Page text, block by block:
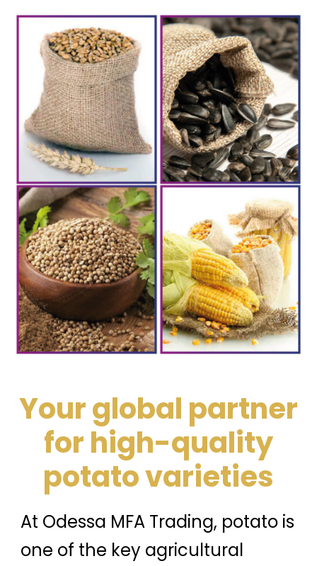
Your global partner
for high-quality
potato varieties
At Odessa MFA Trading, potato is
one of the key agricultural